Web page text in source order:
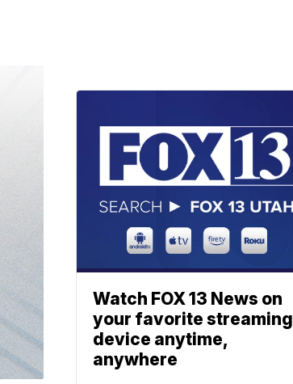
Watch FOX 13 News on
your favorite streaming
device anytime,
anywhere